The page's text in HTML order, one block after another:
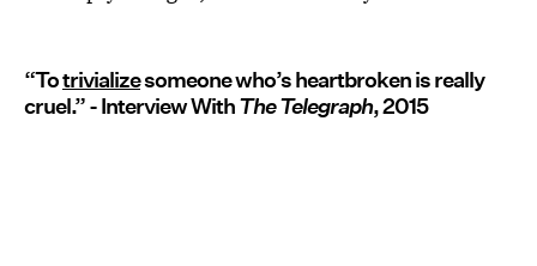
“Totrivializesomeone who’s heartbroken is really
cruel.” - Interview WithThe Telegraph, 2015